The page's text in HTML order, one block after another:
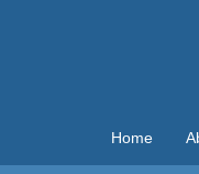
Home